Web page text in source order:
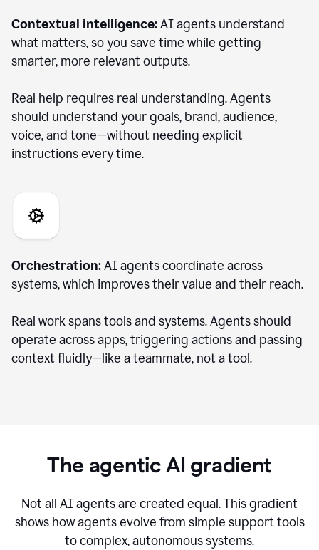
Contextual intelligence:AI agents understand
what matters, so you save time while getting
smarter, more relevant outputs.
Real help requires real understanding. Agents
should understand your goals, brand, audience,
voice, and tone—without needing explicit
instructions every time.
Orchestration:AI agents coordinate across
systems, which improves their value and their reach.
Real work spans tools and systems. Agents should
operate across apps, triggering actions and passing
context fluidly—like a teammate, not a tool.
The agentic AI gradient
Not all AI agents are created equal. This gradient
shows how agents evolve from simple support tools
to complex, autonomous systems.